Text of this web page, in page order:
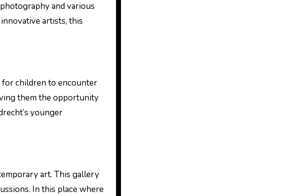
and various
artists, this
children to encounter
them the opportunity
younger
art. This gallery
In this place where